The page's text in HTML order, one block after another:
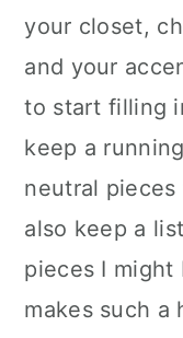
your closet,
and your
to start filling
keep a
neutral
also keep a
pieces I
makes such a